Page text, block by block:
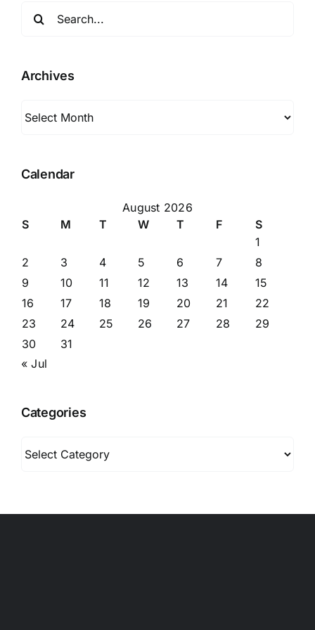
Archives
Calendar
August 2026
S
M T W T F
S
1
2
3 4 5 6 7
8
9
10 11 12 13 14
15
16
17 18 19 20 21
22
23
24 25 26 27 28
29
30
31
« Jul
Categories